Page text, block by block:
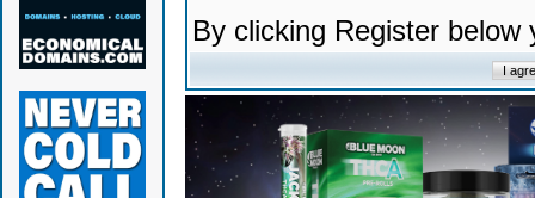
By clicking Register